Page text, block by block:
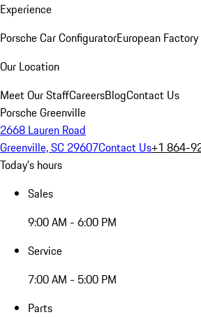
Experience
Porsche Car ConfiguratorEuropean
Our Location
Meet Our StaffCareersBlogContact Us
Porsche Greenville
2668 Lauren Road
Greenville, SC 29607Contact Us+1 864-
Today's hours
Sales
9:00 AM - 6:00 PM
Service
7:00 AM - 5:00 PM
Parts